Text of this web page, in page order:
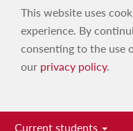
This website uses
experience. By
consenting to the use
our privacy policy.
Current students